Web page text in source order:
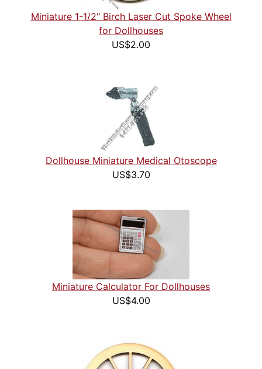
Miniature 1-1/2" Birch Laser Cut Spoke Wheel
for Dollhouses
US$2.00
Dollhouse Miniature Medical Otoscope
US$3.70
Miniature Calculator For Dollhouses
US$4.00